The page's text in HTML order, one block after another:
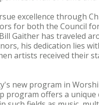
excellence through
for both the Council
Gaither has traveled
his dedication lies
artists received their
new program in
program offers a